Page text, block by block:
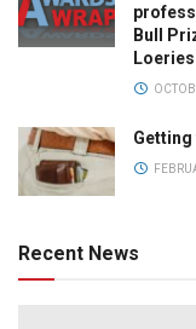
Bull
Loeries
Getting
Recent News